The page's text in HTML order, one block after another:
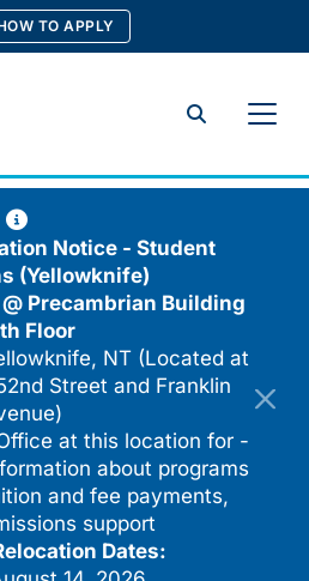
TO APPLY
Search
Notice - Student
(Yellowknife)
Precambrian Building
Floor
NT (Located at
Street and Franklin
at this location for -
about programs
and fee payments,
support
Dates: